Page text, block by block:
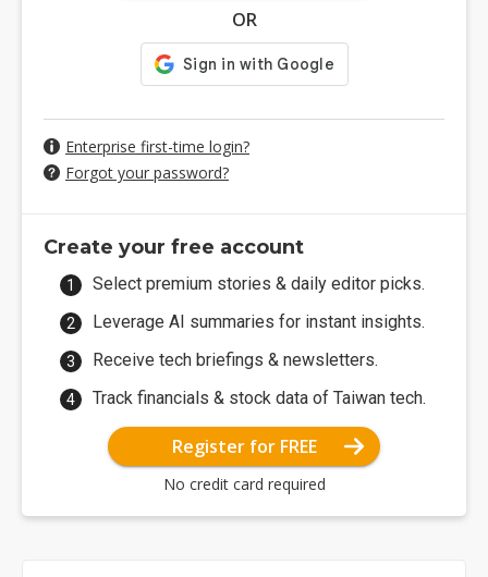
OR
Enterprise first-time login?
Forgot your password?
Create your free account
Select premium stories & daily editor picks.
Leverage AI summaries for instant insights.
Receive tech briefings & newsletters.
Track financials & stock data of Taiwan tech.
Register for FREE
No credit card required